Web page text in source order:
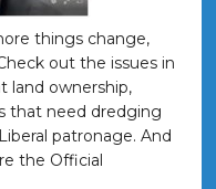
things change,
out the issues in
land ownership,
that need dredging
patronage. And
the Official